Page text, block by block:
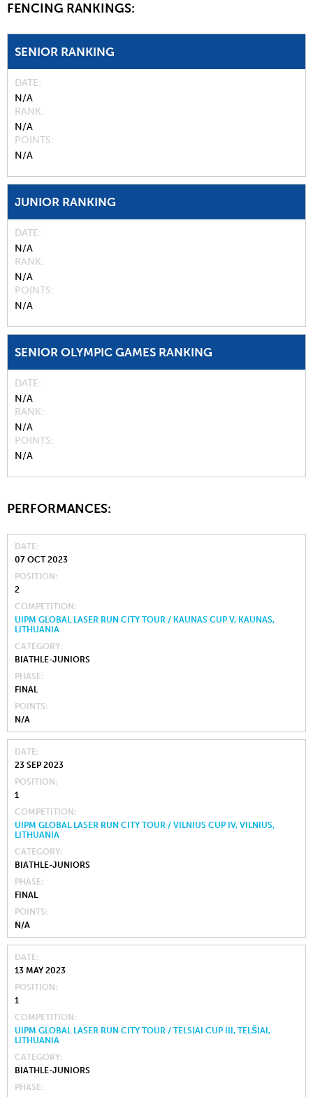
FENCING RANKINGS:
SENIOR RANKING
DATE
N/A
RANK
N/A
POINTS
N/A
JUNIOR RANKING
DATE
N/A
RANK
N/A
POINTS
N/A
SENIOR OLYMPIC GAMES RANKING
DATE
N/A
RANK
N/A
POINTS
N/A
PERFORMANCES:
DATE
07 OCT 2023
POSITION
2
COMPETITION
UIPM GLOBAL LASER RUN CITY TOUR / KAUNAS CUP V, KAUNAS,
LITHUANIA
CATEGORY
BIATHLE-JUNIORS
PHASE
FINAL
POINTS
N/A
DATE
23 SEP 2023
POSITION
1
COMPETITION
UIPM GLOBAL LASER RUN CITY TOUR / VILNIUS CUP IV, VILNIUS,
LITHUANIA
CATEGORY
BIATHLE-JUNIORS
PHASE
FINAL
POINTS
N/A
DATE
13 MAY 2023
POSITION
1
COMPETITION
UIPM GLOBAL LASER RUN CITY TOUR / TELSIAI CUP III, TELŠIAI,
LITHUANIA
CATEGORY
BIATHLE-JUNIORS
PHASE